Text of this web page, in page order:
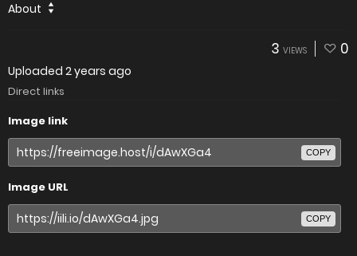
About
3 VIEWS 0
Uploaded 2 years ago
Direct links
Image link
COPY
Image URL
COPY